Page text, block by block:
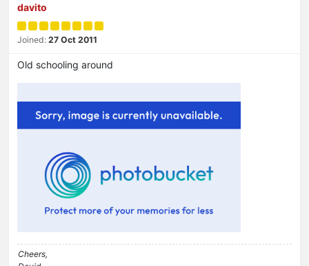
davito
Joined: 27 Oct 2011
Old schooling around
Cheers,